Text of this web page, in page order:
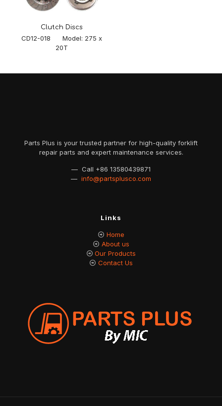
Clutch Discs
CD12-018 Model: 275 x
20T
Parts Plus is your trusted partner for high-quality forklift
repair parts and expert maintenance services.
— Call +86 13580439871
— info@partsplusco.com
Links
Home
About us
Our Products
Contact Us